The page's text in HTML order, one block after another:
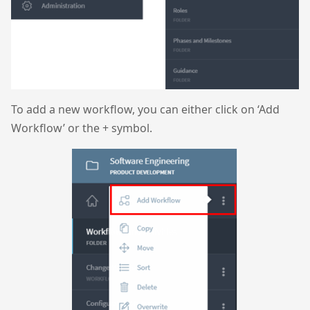
To add a new workflow, you can either click on ‘Add
Workflow’ or the + symbol.